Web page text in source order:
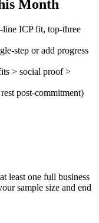
Month
ICP fit, top-three
step or add progress
> social proof >
post-commitment)
least one full business
sample size and end